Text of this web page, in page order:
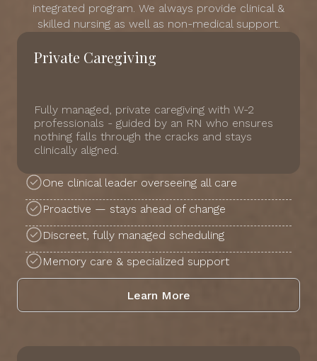
integrated program. We always provide clinical &
skilled nursing as well as non-medical support.
Private Caregiving
Fully managed, private caregiving with W-2
professionals - guided by an RN who ensures
nothing falls through the cracks and stays
clinically aligned.
One clinical leader overseeing all care
Proactive — stays ahead of change
Discreet, fully managed scheduling
Memory care & specialized support
Learn More